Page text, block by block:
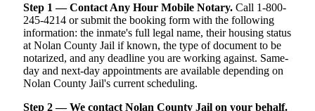
Step 1 — Contact Any Hour Mobile Notary. Call 1-800-
245-4214 or submit the booking form with the following
information: the inmate's full legal name, their housing status
at Nolan County Jail if known, the type of document to be
notarized, and any deadline you are working against. Same-
day and next-day appointments are available depending on
Nolan County Jail's current scheduling.
Step 2 — We contact Nolan County Jail on your behalf.